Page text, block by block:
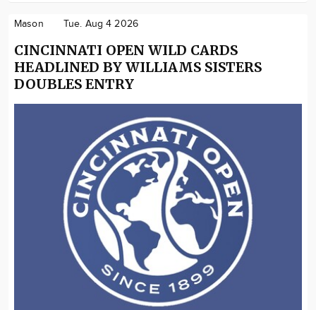
Mason Tue. Aug 4 2026
CINCINNATI OPEN WILD CARDS
HEADLINED BY WILLIAMS SISTERS
DOUBLES ENTRY